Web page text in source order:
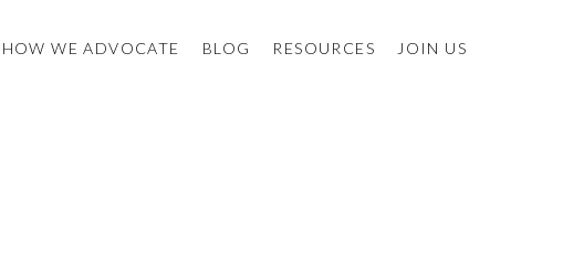
HOW WE ADVOCATE BLOG RESOURCES JOIN US